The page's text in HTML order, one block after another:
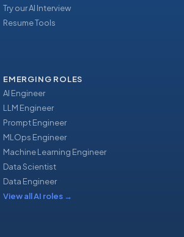
Try our AI Interview
Resume Tools
EMERGING ROLES
AI Engineer
LLM Engineer
Prompt Engineer
MLOps Engineer
Machine Learning Engineer
Data Scientist
Data Engineer
View all AI roles →